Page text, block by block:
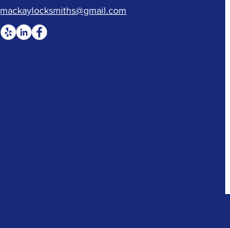
mackaylocksmiths@gmail.com